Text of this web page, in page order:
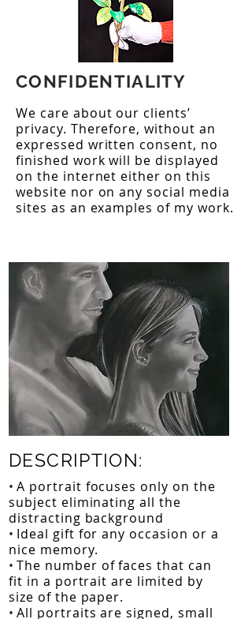
CONFIDENTIALITY
We care about our clients’
privacy. Therefore, without an
expressed written consent, no
finished work will be displayed
on the internet either on this
website nor on any social media
sites as an examples of my work.
DESCRIPTION:
• A portrait focuses only on the
subject eliminating all the
distracting background
• Ideal gift for any occasion or a
nice memory.
• The number of faces that can
fit in a portrait are limited by
size of the paper.
• All portraits are signed, small